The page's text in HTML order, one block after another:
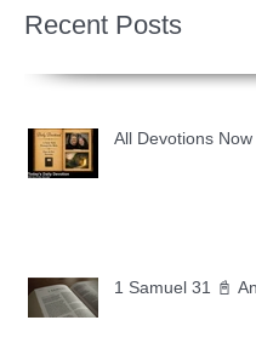
Recent Posts
All Devotions Now
1 Samuel 31 📓